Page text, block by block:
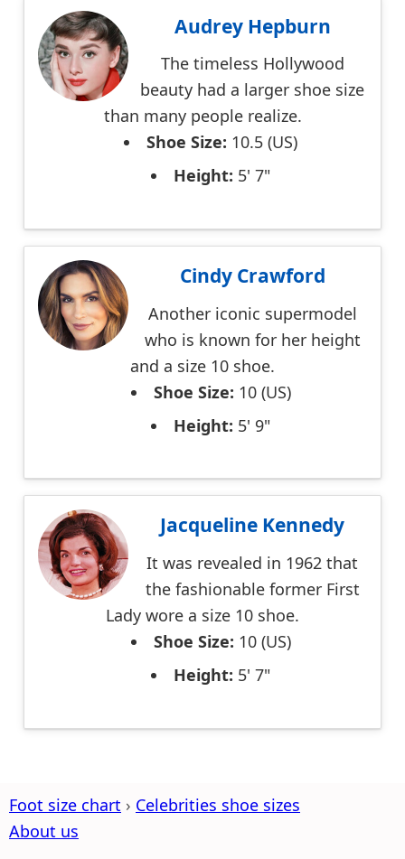
Audrey Hepburn
The timeless Hollywood
beauty had a larger shoe size
than many people realize.
Shoe Size: 10.5 (US)
Height: 5' 7"
Cindy Crawford
Another iconic supermodel
who is known for her height
and a size 10 shoe.
Shoe Size: 10 (US)
Height: 5' 9"
Jacqueline Kennedy
It was revealed in 1962 that
the fashionable former First
Lady wore a size 10 shoe.
Shoe Size: 10 (US)
Height: 5' 7"
Foot size chart
Celebrities shoe sizes
About us